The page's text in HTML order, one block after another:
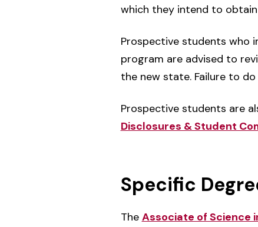
which they intend to
Prospective students who
program are advised to
the new state. Failure to
Prospective students are
Disclosures & Student
Specific
The Associate of Science